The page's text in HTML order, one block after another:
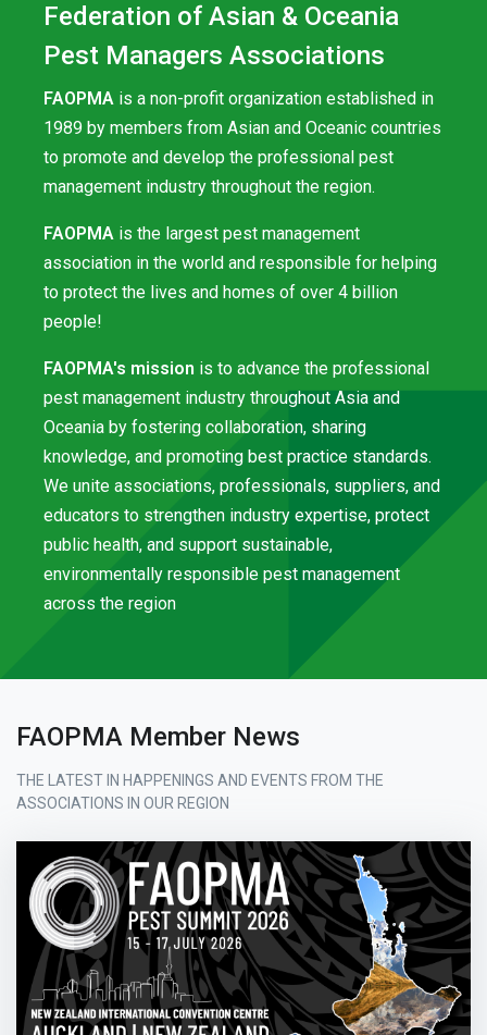
Federation of Asian & Oceania
Pest Managers Associations
FAOPMA is a non-profit organization established in
1989 by members from Asian and Oceanic countries
to promote and develop the professional pest
management industry throughout the region.
FAOPMA is the largest pest management
association in the world and responsible for helping
to protect the lives and homes of over 4 billion
people!
FAOPMA's mission is to advance the professional
pest management industry throughout Asia and
Oceania by fostering collaboration, sharing
knowledge, and promoting best practice standards.
We unite associations, professionals, suppliers, and
educators to strengthen industry expertise, protect
public health, and support sustainable,
environmentally responsible pest management
across the region
FAOPMA Member News
THE LATEST IN HAPPENINGS AND EVENTS FROM THE
ASSOCIATIONS IN OUR REGION